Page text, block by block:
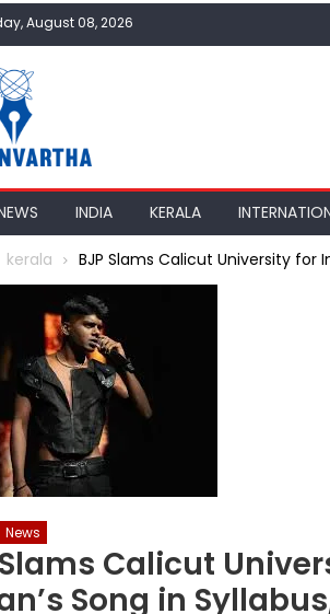
August 08, 2026
INDIA KERALA
kerala BJP Slams Calicut University for
News
Slams Calicut
Song in